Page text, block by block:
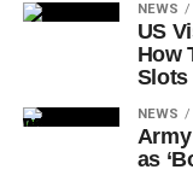
NEWS
US
How
Slots
NEWS
as